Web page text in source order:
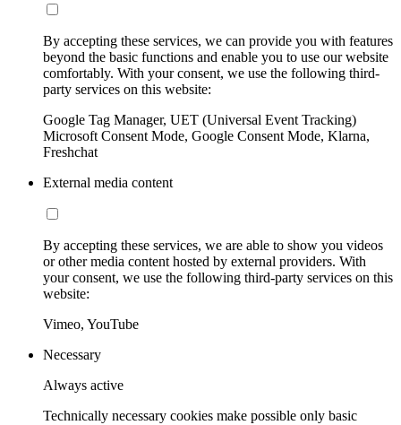
By accepting these services, we can provide you with features
beyond the basic functions and enable you to use our website
comfortably. With your consent, we use the following third-
party services on this website:
Google Tag Manager, UET (Universal Event Tracking)
Microsoft Consent Mode, Google Consent Mode, Klarna,
Freshchat
External media content
By accepting these services, we are able to show you videos
or other media content hosted by external providers. With
your consent, we use the following third-party services on this
website:
Vimeo, YouTube
Necessary
Always active
Technically necessary cookies make possible only basic